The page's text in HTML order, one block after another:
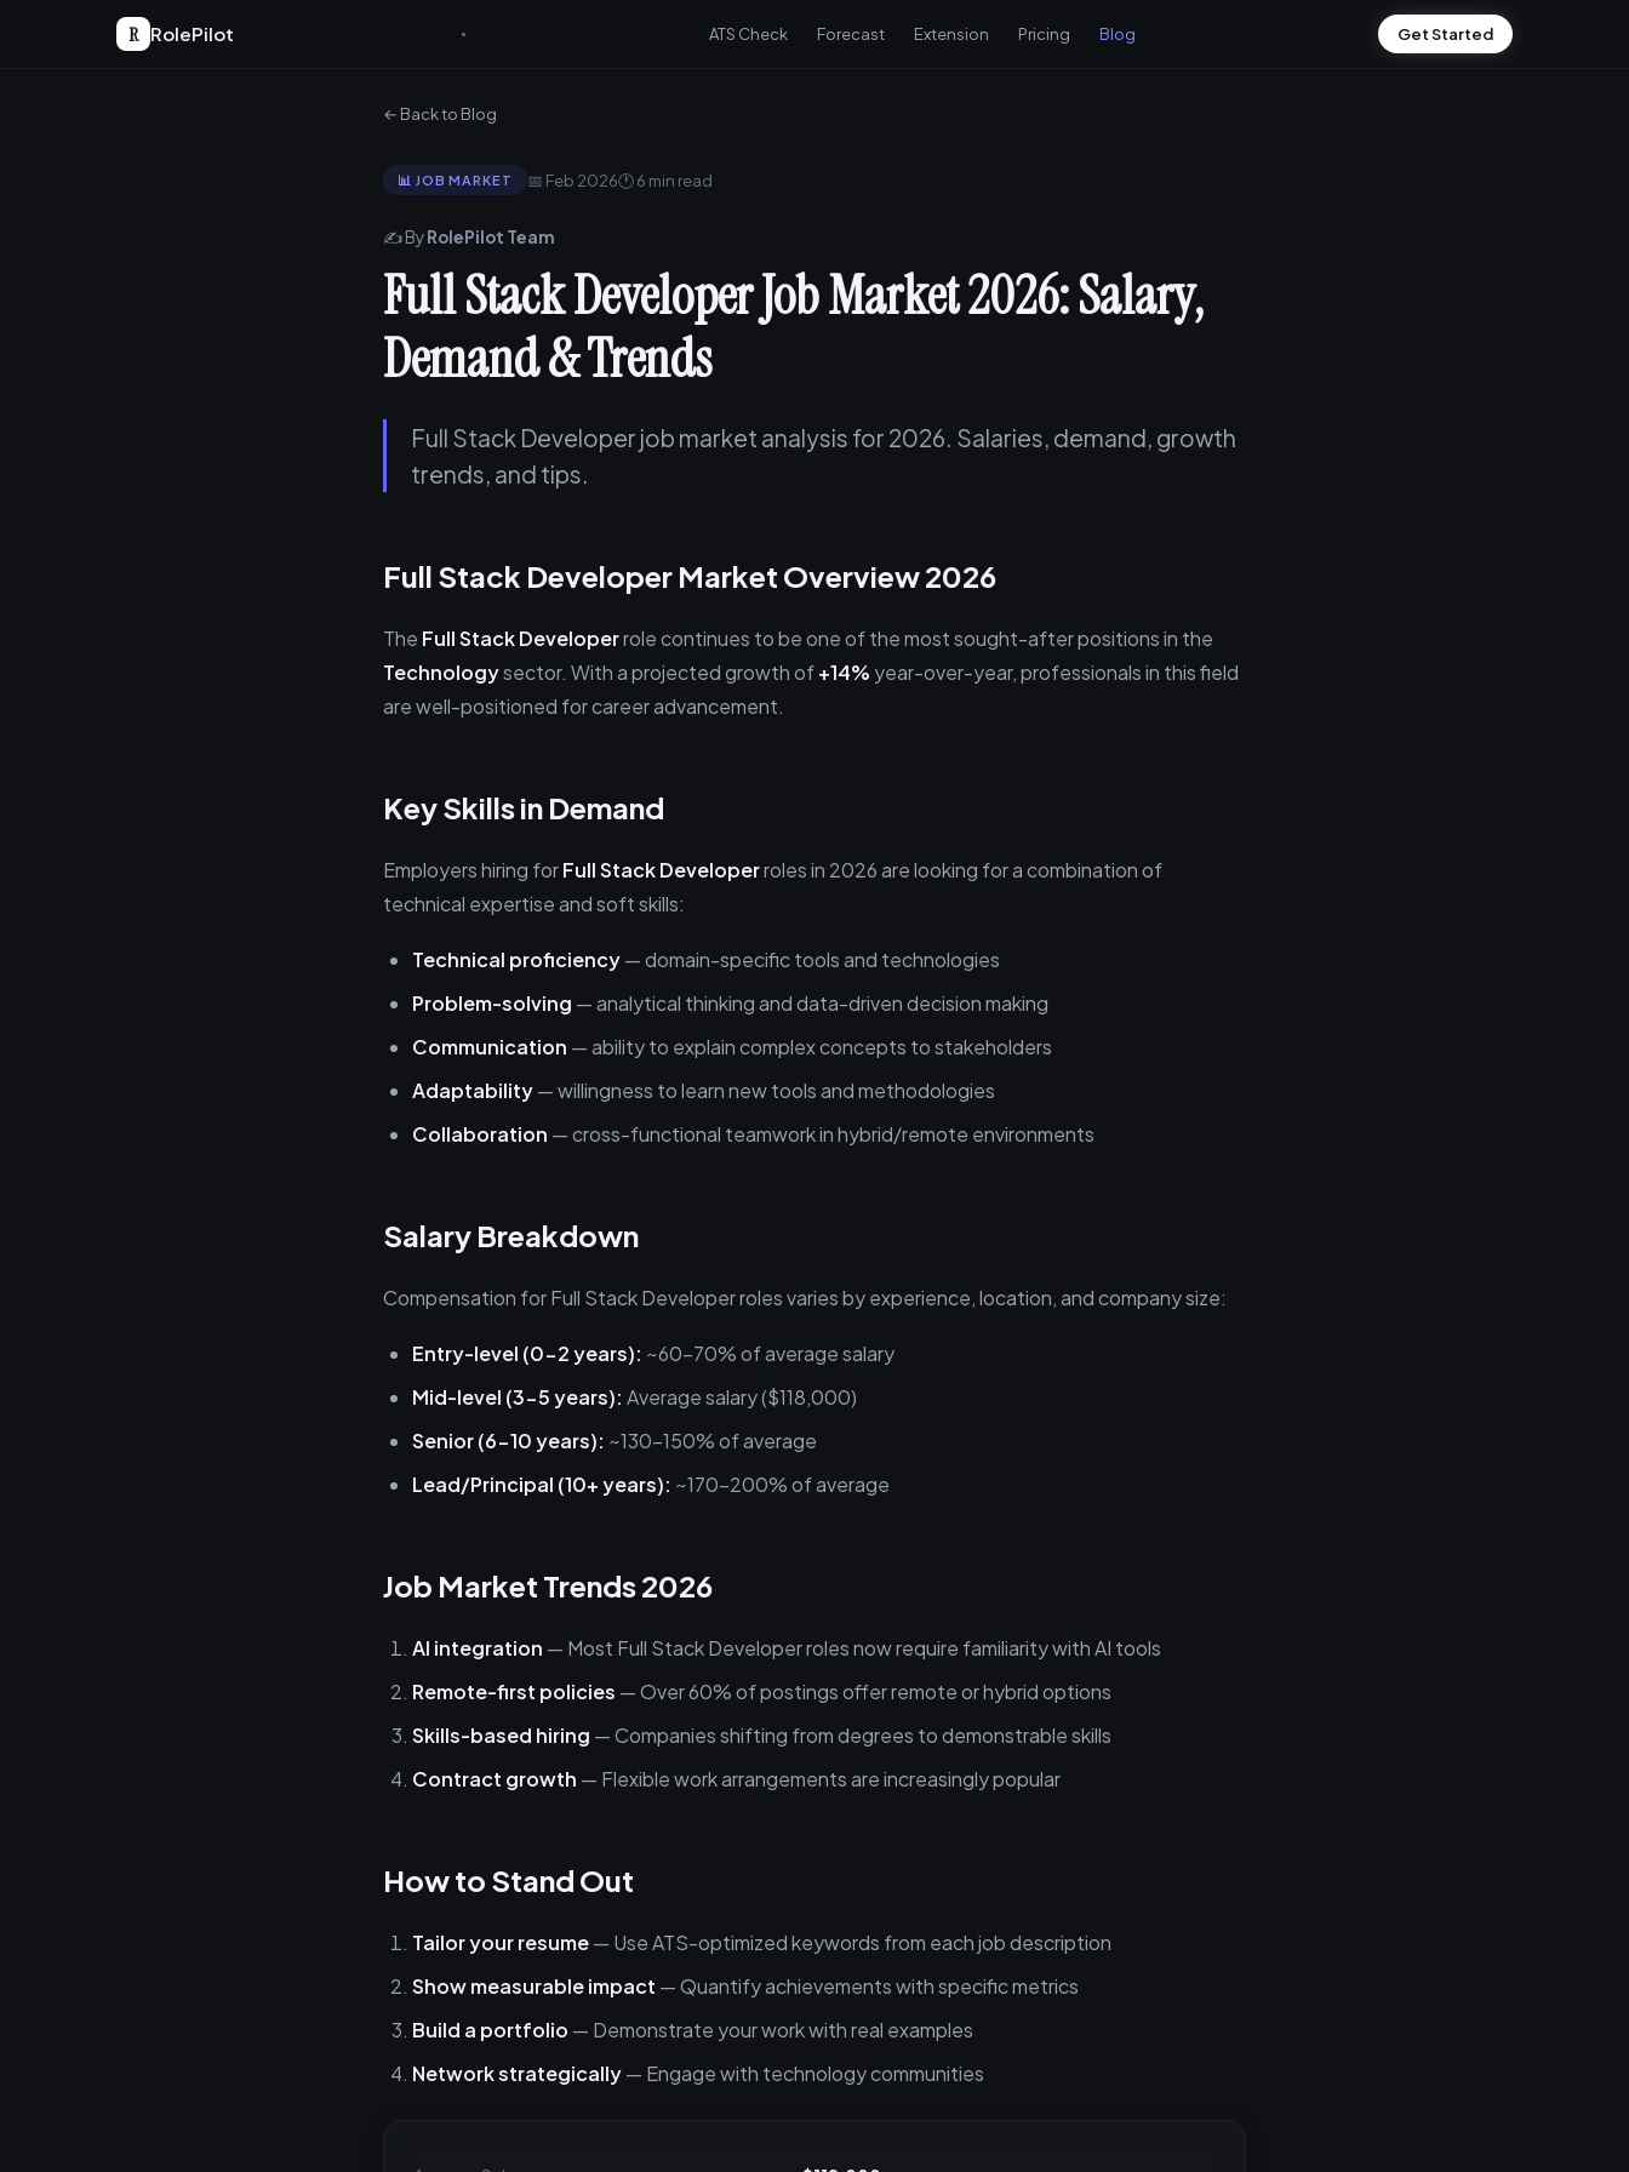
R RolePilot ATS Check Forecast Extension Pricing Blog Get Started
← Back to Blog
📊 JOB MARKET 📅 Feb 2026🕐 6 min read
✍️ ByRolePilot Team
Full Stack Developer Job Market 2026: Salary,
Demand & Trends
Full Stack Developer job market analysis for 2026. Salaries, demand, growth
trends, and tips.
Full Stack Developer Market Overview 2026
The Full Stack Developerrole continues to be one of the most sought-after positions in the
Technologysector. With a projected growth of+14% year-over-year, professionals in this field
are well-positioned for career advancement.
Key Skills in Demand
Employers hiring forFull Stack Developerroles in 2026 are looking for a combination of
technical expertise and soft skills:
Technical proficiency— domain-specific tools and technologies
Problem-solving — analytical thinking and data-driven decision making
Communication — ability to explain complex concepts to stakeholders
Adaptability— willingness to learn new tools and methodologies
Collaboration — cross-functional teamwork in hybrid/remote environments
Salary Breakdown
Compensation for Full Stack Developer roles varies by experience, location, and company size:
Entry-level (0-2 years): ~60-70% of average salary
Mid-level (3-5 years): Average salary ($118,000)
Senior (6-10 years): ~130-150% of average
Lead/Principal (10+ years): ~170-200% of average
Job Market Trends 2026
AI integration — Most Full Stack Developer roles now require familiarity with AI tools
Remote-first policies — Over 60% of postings offer remote or hybrid options
Skills-based hiring — Companies shifting from degrees to demonstrable skills
Contract growth — Flexible work arrangements are increasingly popular
How to Stand Out
Tailor your resume— Use ATS-optimized keywords from each job description
Show measurable impact — Quantify achievements with specific metrics
Build a portfolio — Demonstrate your work with real examples
Network strategically— Engage with technology communities